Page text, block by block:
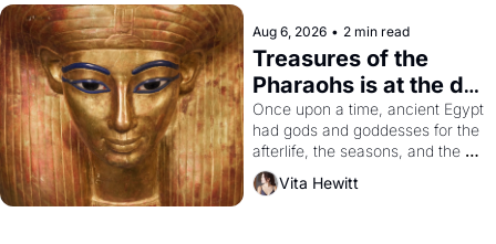
Aug 6, 2026 • 2 min read
Treasures of the
Pharaohs is at the de
Young
Once upon a time, ancient Egypt
had gods and goddesses for the
afterlife, the seasons, and the
harvest. What then must it have
looked like when the Egyptian
Vita Hewitt